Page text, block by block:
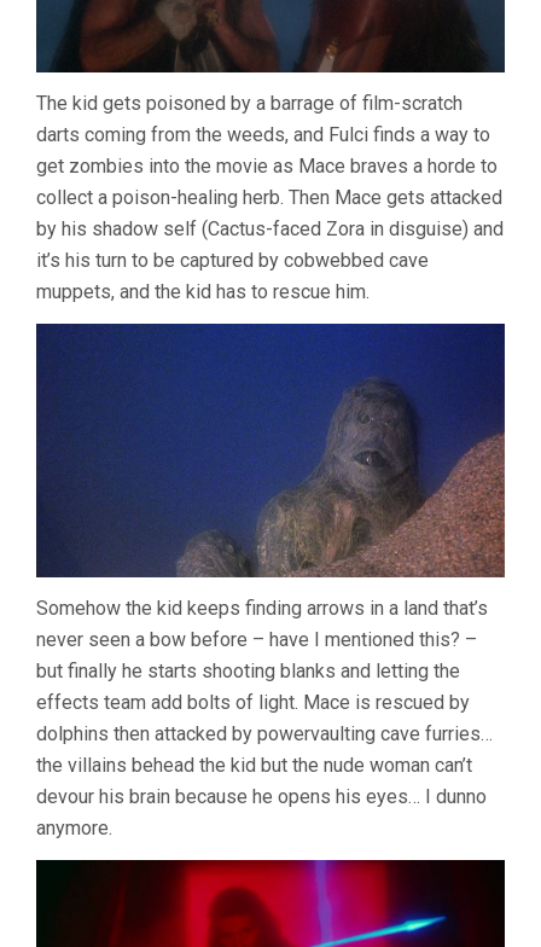
The kid gets poisoned by a barrage of film-scratch
darts coming from the weeds, and Fulci finds a way to
get zombies into the movie as Mace braves a horde to
collect a poison-healing herb. Then Mace gets attacked
by his shadow self (Cactus-faced Zora in disguise) and
it’s his turn to be captured by cobwebbed cave
muppets, and the kid has to rescue him.
Somehow the kid keeps finding arrows in a land that’s
never seen a bow before – have I mentioned this? –
but finally he starts shooting blanks and letting the
effects team add bolts of light. Mace is rescued by
dolphins then attacked by powervaulting cave furries…
the villains behead the kid but the nude woman can’t
devour his brain because he opens his eyes… I dunno
anymore.